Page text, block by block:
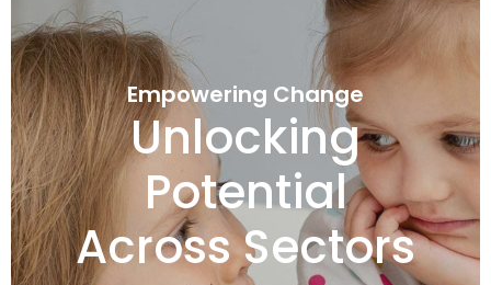
Empowering Change
Unlocking
Potential
Across Sectors